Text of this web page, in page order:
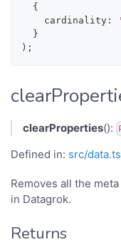
{
    cardinality
:
}
) ;
clearProperties():
Defined in: src/
Removes all the
in Datagrok.
Returns